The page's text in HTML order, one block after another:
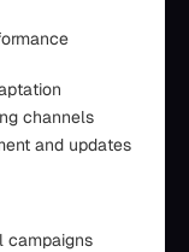
channels
and updates
campaigns